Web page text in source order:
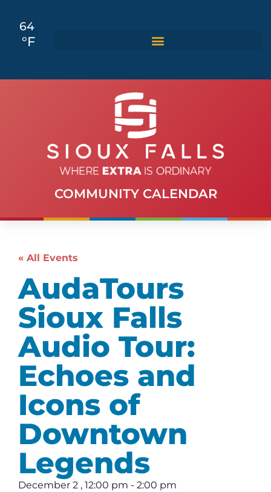
64
°F
COMMUNITY CALENDAR
« All Events
AudaTours
Sioux Falls
Audio Tour:
Echoes and
Icons of
Downtown
Legends
December 2 , 12:00 pm - 2:00 pm